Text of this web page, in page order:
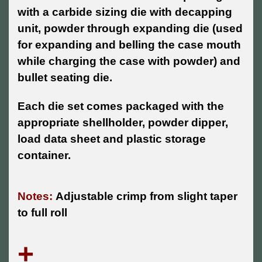
with a carbide sizing die with decapping
unit, powder through expanding die (used
for expanding and belling the case mouth
while charging the case with powder) and
bullet seating die.
Each die set comes packaged with the
appropriate shellholder, powder dipper,
load data sheet and plastic storage
container.
Notes: Adjustable crimp from slight taper
to full roll
+